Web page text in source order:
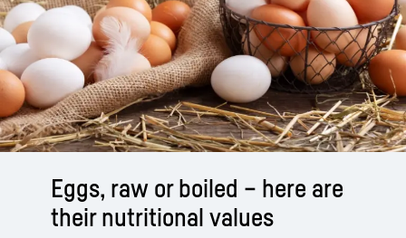
Eggs, raw or boiled – here are
their nutritional values